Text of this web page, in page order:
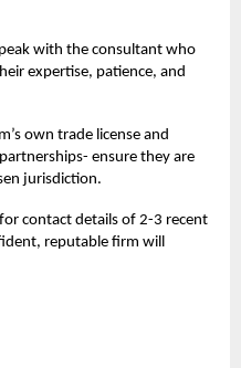
with the consultant who
expertise, patience, and
own trade license and
ensure they are
jurisdiction.
contact details of 2-3 recent
reputable firm will